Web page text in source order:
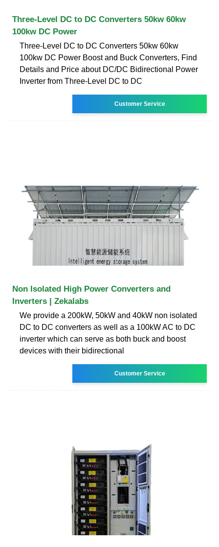
Three-Level DC to DC Converters 50kw 60kw
100kw DC Power
Three-Level DC to DC Converters 50kw 60kw
100kw DC Power Boost and Buck Converters, Find
Details and Price about DC/DC Bidirectional Power
Inverter from Three-Level DC to DC
Customer Service
Non Isolated High Power Converters and
Inverters | Zekalabs
We provide a 200kW, 50kW and 40kW non isolated
DC to DC converters as well as a 100kW AC to DC
inverter which can serve as both buck and boost
devices with their bidirectional
Customer Service